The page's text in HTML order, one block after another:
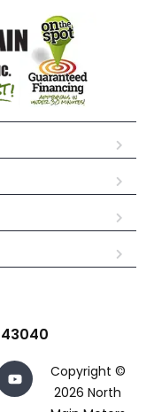
43040
Copyright ©
2026 North